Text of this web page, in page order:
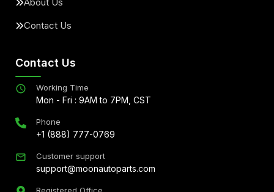
Contact Us
Contact Us
Working Time
Mon - Fri : 9AM to 7PM, CST
Phone
+1 (888) 777-0769
Customer support
support@moonautoparts.com